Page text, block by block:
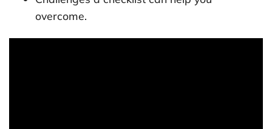
overcome.